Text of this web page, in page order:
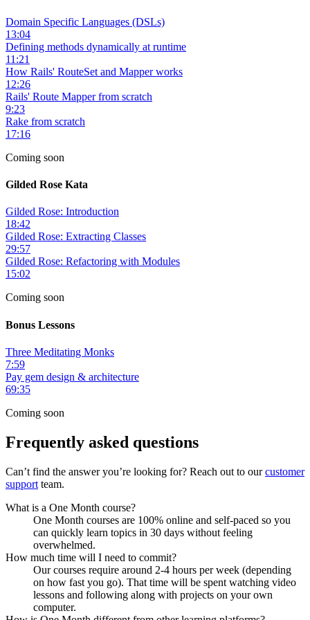
Domain Specific Languages (DSLs)
13:04
Defining methods dynamically at runtime
11:21
How Rails' RouteSet and Mapper works
12:26
Rails' Route Mapper from scratch
9:23
Rake from scratch
17:16
Coming soon
Gilded Rose Kata
Gilded Rose: Introduction
18:42
Gilded Rose: Extracting Classes
29:57
Gilded Rose: Refactoring with Modules
15:02
Coming soon
Bonus Lessons
Three Meditating Monks
7:59
Pay gem design & architecture
69:35
Coming soon
Frequently asked questions
Can’t find the answer you’re looking for? Reach out to ourcustomer
support team.
What is a One Month course?
One Month courses are 100% online and self-paced so you
can quickly learn topics in 30 days without feeling
overwhelmed.
How much time will I need to commit?
Our courses require around 2-4 hours per week (depending
on how fast you go). That time will be spent watching video
lessons and following along with projects on your own
computer.